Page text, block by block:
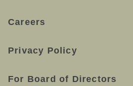
Careers
Privacy Policy
For Board of Directors